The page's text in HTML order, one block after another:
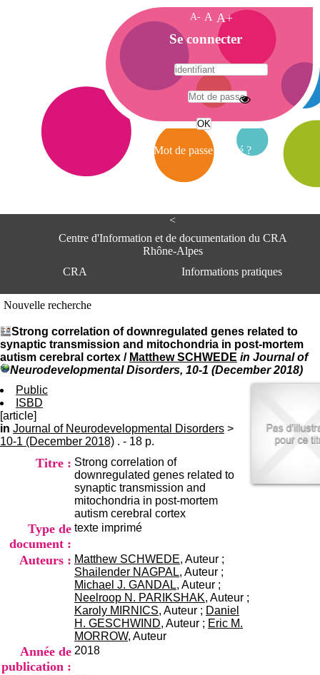
<
Centre d'Information et de documentation du CRA
Rhône-Alpes
CRA
Informations pratiques
du CRA Rhône-Alpes
Centre Hospitalier le Vinatier
bât 211
95, Bd Pinel
69678 Bron Cedex
Contact
+33(0)4 37 91 54 65
Mail
Nouvelle recherche
Strong correlation of downregulated genes related to
synaptic transmission and mitochondria in post-mortem
autism cerebral cortex / Matthew SCHWEDE in Journal of
Neurodevelopmental Disorders, 10-1 (December 2018)
Public
ISBD
[article]
in Journal of Neurodevelopmental Disorders >
10-1 (December 2018) . - 18 p.
Titre : Strong correlation of
downregulated genes related to
synaptic transmission and
mitochondria in post-mortem
autism cerebral cortex
Type de
document :
texte imprimé
Auteurs : Matthew SCHWEDE, Auteur ;
Shailender NAGPAL, Auteur ;
Michael J. GANDAL, Auteur ;
Neelroop N. PARIKSHAK, Auteur ;
Karoly MIRNICS, Auteur ; Daniel
H. GESCHWIND, Auteur ; Eric M.
MORROW, Auteur
Année de
publication :
2018
A- A A+
A
c
c
e
i
Se connecter
Mot de passe oublié ?
A
e
e
n
f
o
r
i
o
e
t
d
e
D
o
u
m
e
n
t
a
t
i